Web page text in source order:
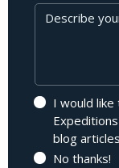
Message
I would
blog
No thanks!